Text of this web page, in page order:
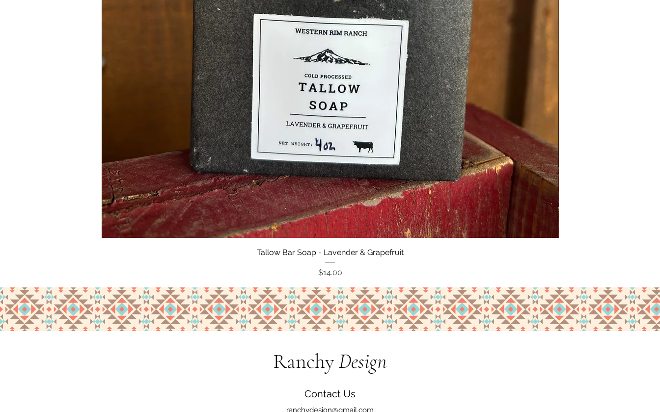
Quick View
Tallow Bar Soap - Lavender & Grapefruit
Price
$14.00
RanchyDesign
Contact Us
ranchydesign@gmail.com